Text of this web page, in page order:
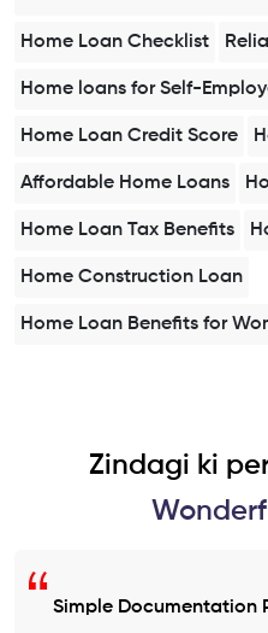
Home Loan Checklist
Home loans for Self-
Home Loan Credit Score
Affordable Home Loans
Home Loan Tax Benefits
Home Construction Loan
Home Loan Benefits for
Zindagi ki
Simple Documentation